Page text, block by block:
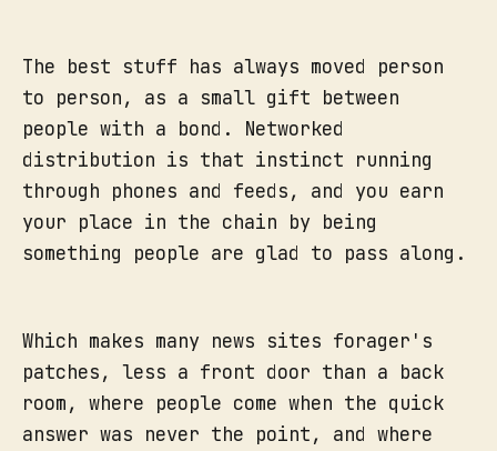
The best stuff has always moved person
to person, as a small gift between
people with a bond. Networked
distribution is that instinct running
through phones and feeds, and you earn
your place in the chain by being
something people are glad to pass along.
Which makes many news sites forager's
patches, less a front door than a back
room, where people come when the quick
answer was never the point, and where